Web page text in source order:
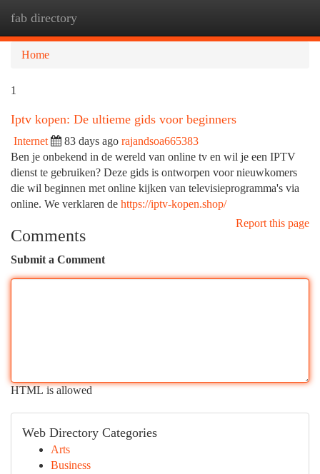
fab directory
Home
1
Iptv kopen: De ultieme gids voor beginners
Internet 83 days ago rajandsoa665383
Ben je onbekend in de wereld van online tv en wil je een IPTV
dienst te gebruiken? Deze gids is ontworpen voor nieuwkomers
die wil beginnen met online kijken van televisieprogramma's via
online. We verklaren de https://iptv-kopen.shop/
Report this page
Comments
Submit a Comment
HTML is allowed
Web Directory Categories
Arts
Business